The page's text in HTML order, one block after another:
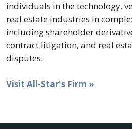
individuals in the technology,
real estate industries in
including shareholder
contract litigation, and real
disputes.
Visit All-Star's Firm »